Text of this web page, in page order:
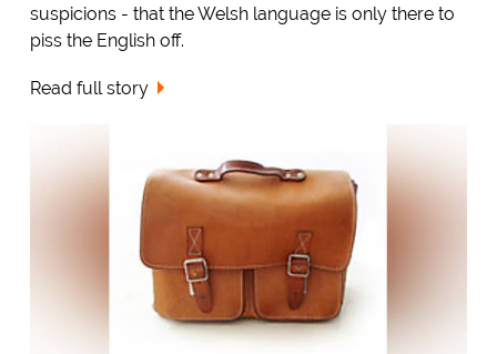
suspicions - that the Welsh language is only there to
piss the English off.
Read full story